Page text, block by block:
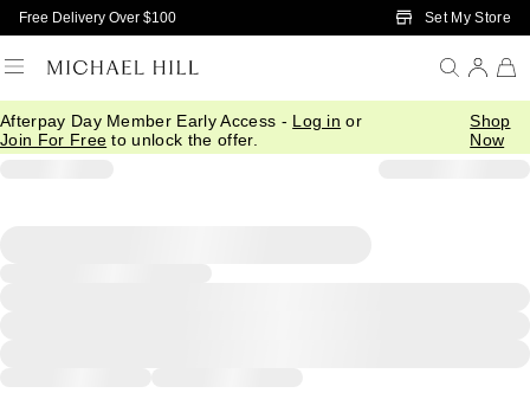
Skip to Main Content
Free Delivery Over $100 Set My Store
Afterpay Day Member Early Access - Log in or
Join For Free to unlock the offer.
Shop
Now